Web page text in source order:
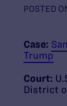
POSTED
Case:
Trump
Court:
District